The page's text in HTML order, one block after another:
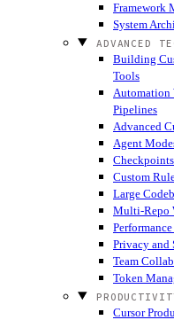
Framework
System
ADVANCED
Building
Tools
Automation
Pipelines
Advanced
Agent
Custom
Large
Multi-Repo
Privacy and
Team
Token
Cursor